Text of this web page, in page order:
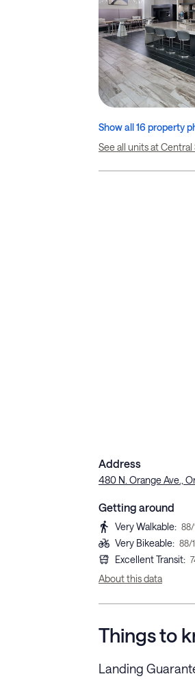
Show all 16 property
See all units at
Address
480 N. Orange Ave.,
Getting around
Very Walkable: 88/
Very Bikeable: 88/
Excellent Transit:
About this data
Things to
Landing